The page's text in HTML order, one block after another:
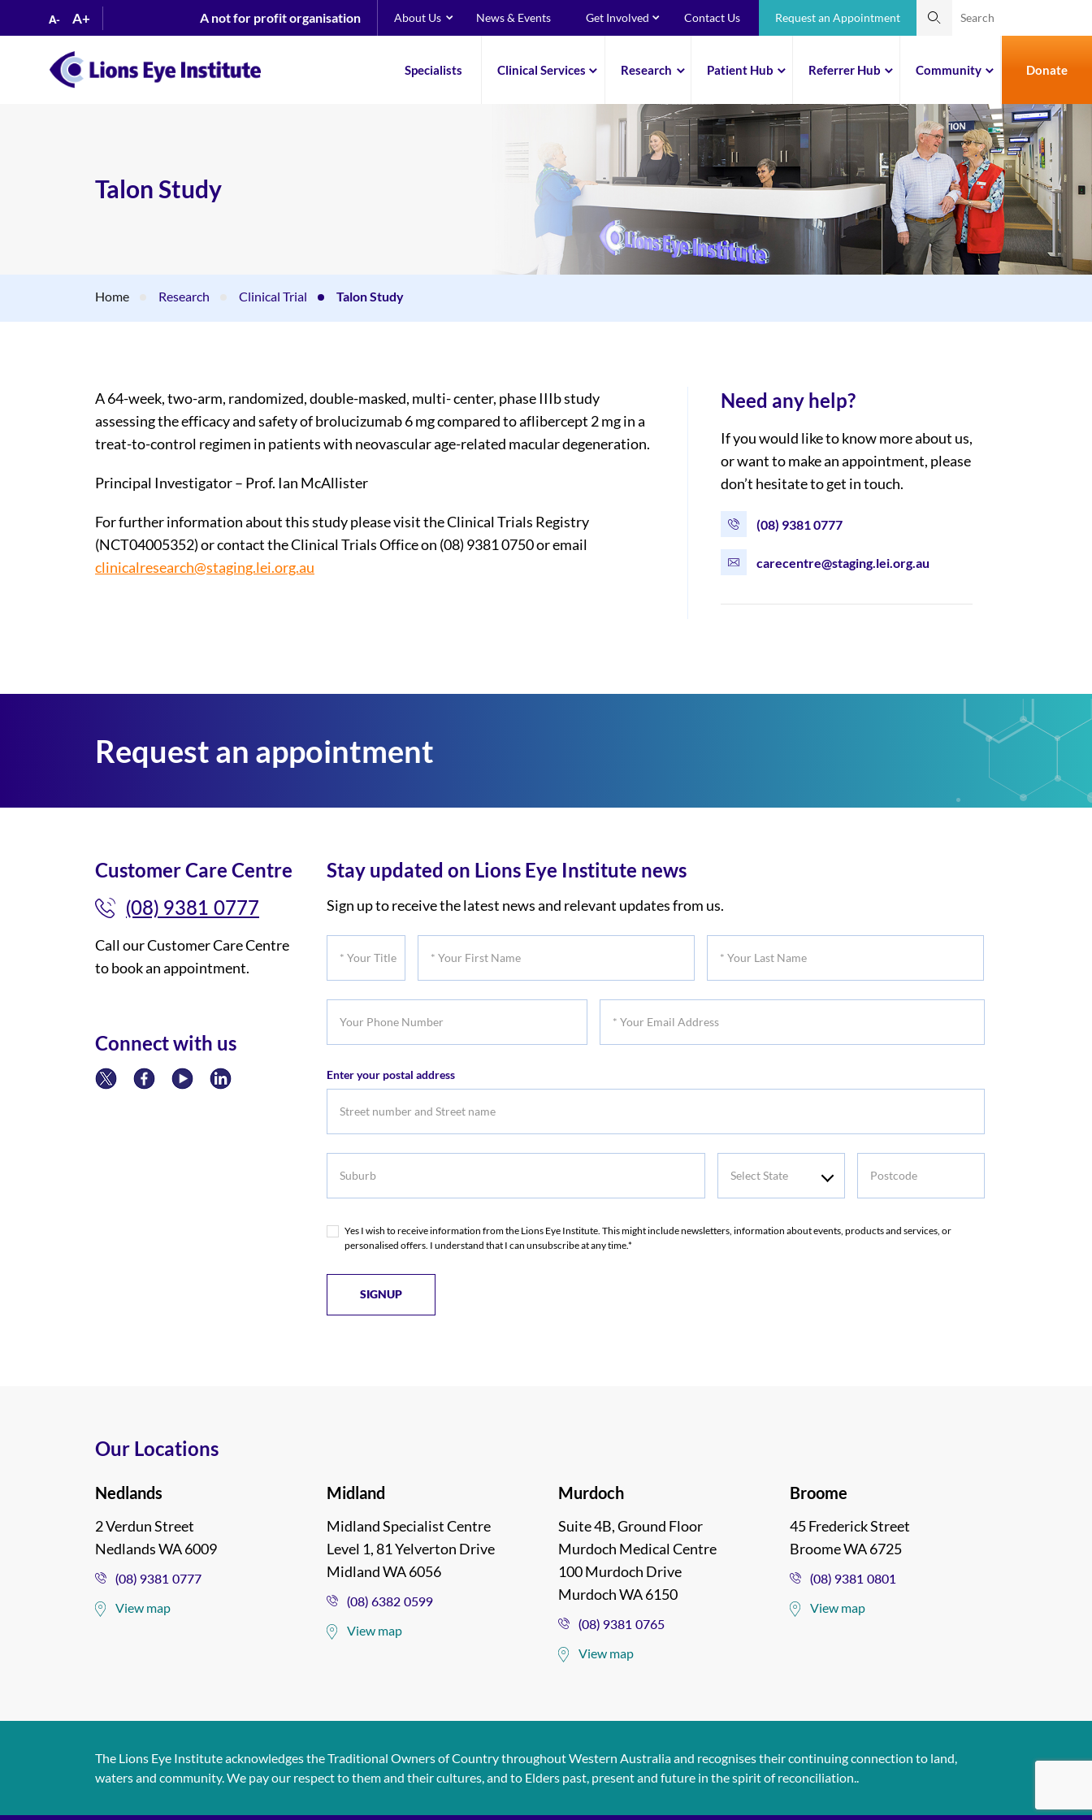
A- A+ A not for profit organisation About Us News & Events Get Involved Contact Us Request an Appointment
Specialists Clinical Services Research Patient Hub Referrer Hub Community Donate
Talon Study
Home Research Clinical Trial Talon Study
A 64-week, two-arm, randomized, double-masked, multi- center, phase IIIb study
assessing the efficacy and safety of brolucizumab 6 mg compared to aflibercept 2 mg in a
treat-to-control regimen in patients with neovascular age-related macular degeneration.
Principal Investigator – Prof. Ian McAllister
For further information about this study please visit the Clinical Trials Registry
(NCT04005352) or contact the Clinical Trials Office on (08) 9381 0750 or email
clinicalresearch@staging.lei.org.au
Need any help?
If you would like to know more about us,
or want to make an appointment, please
don’t hesitate to get in touch.
(08) 9381 0777
carecentre@staging.lei.org.au
Request an appointment
Customer Care Centre
(08) 9381 0777
Call our Customer Care Centre
to book an appointment.
Connect with us
Stay updated on Lions Eye Institute news
Sign up to receive the latest news and relevant updates from us.
Name
Name
Enter your postal address
Yes I wish to receive information from the Lions Eye Institute. This might include newsletters, information about events, products and services, or
personalised offers. I understand that I can unsubscribe at any time.*
Our Locations
Nedlands
2 Verdun Street
Nedlands WA 6009
(08) 9381 0777
View map
Midland
Midland Specialist Centre
Level 1, 81 Yelverton Drive
Midland WA 6056
(08) 6382 0599
View map
Murdoch
Suite 4B, Ground Floor
Murdoch Medical Centre
100 Murdoch Drive
Murdoch WA 6150
(08) 9381 0765
View map
Broome
45 Frederick Street
Broome WA 6725
(08) 9381 0801
View map
The Lions Eye Institute acknowledges the Traditional Owners of Country throughout Western Australia and recognises their continuing connection to land,
waters and community. We pay our respect to them and their cultures, and to Elders past, present and future in the spirit of reconciliation..